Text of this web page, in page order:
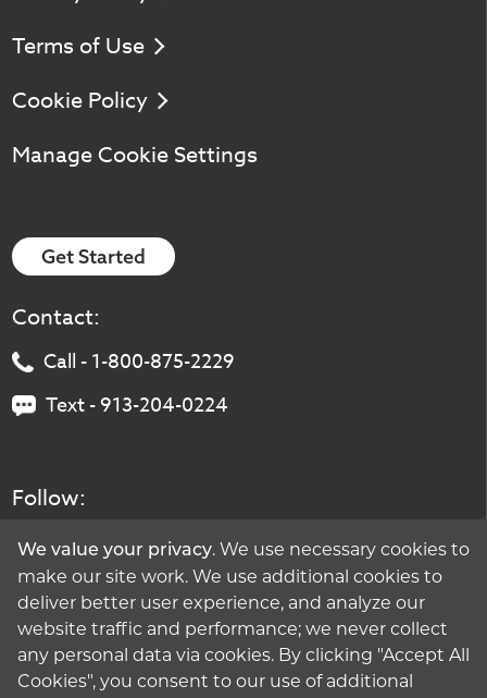
Terms of Use
Cookie Policy
Manage Cookie Settings
Get Started
Contact:
Call - 1-800-875-2229
Text - 913-204-0224
Follow:
We value your privacy. We use necessary cookies to
make our site work. We use additional cookies to
deliver better user experience, and analyze our
website traffic and performance; we never collect
any personal data via cookies. By clicking "Accept All
Cookies", you consent to our use of additional